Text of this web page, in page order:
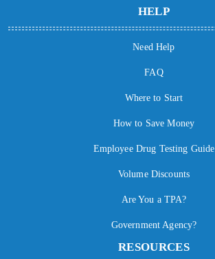
HELP
Need Help
FAQ
Where to Start
How to Save Money
Employee Drug Testing Guide
Volume Discounts
Are You a TPA?
Government Agency?
RESOURCES